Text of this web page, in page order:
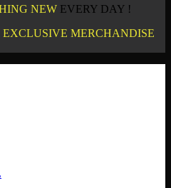
NEW EVERY DAY !
EXCLUSIVE MERCHANDISE